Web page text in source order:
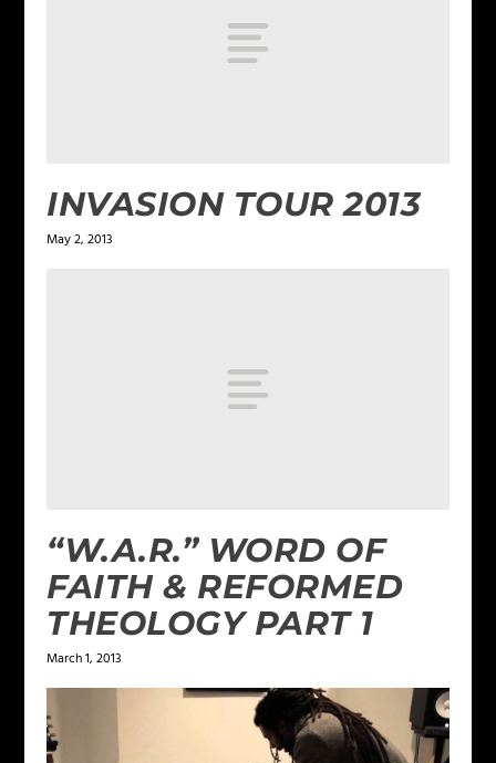
INVASION TOUR 2013
May 2, 2013
“W.A.R.” WORD OF
FAITH & REFORMED
THEOLOGY PART 1
March 1, 2013